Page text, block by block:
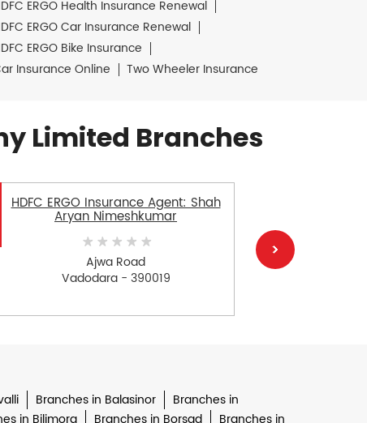
ERGO Health Insurance Renewal
ERGO Car Insurance Renewal
ERGO Bike Insurance
Insurance Online
Two Wheeler Insurance
Limited Branches
HDFC ERGO Insurance Agent: Shah
Aryan Nimeshkumar
Ajwa Road
Vadodara - 390019
Branches in Balasinor
Branches in